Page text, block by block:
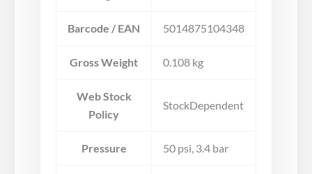
Barcode / EAN 5014875104348
Gross Weight 0.108 kg
Web Stock
Policy
StockDependent
Pressure 50 psi, 3.4 bar